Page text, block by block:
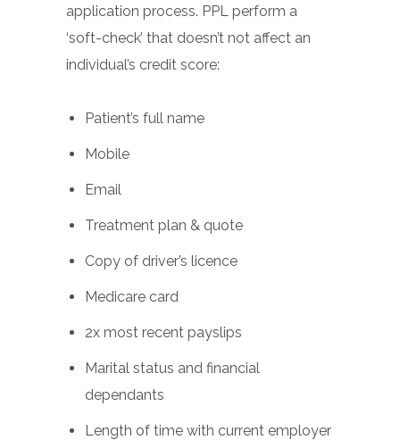
application process. PPL perform a
‘soft-check’ that doesn’t not affect an
individual’s credit score:
Patient’s full name
Mobile
Email
Treatment plan & quote
Copy of driver’s licence
Medicare card
2x most recent payslips
Marital status and financial
dependants
Length of time with current employer